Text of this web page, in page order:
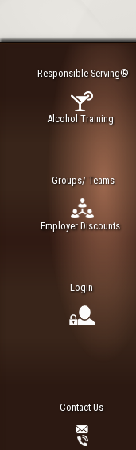
Responsible Serving®
Alcohol Training
Groups/ Teams
Employer Discounts
Login
Contact Us